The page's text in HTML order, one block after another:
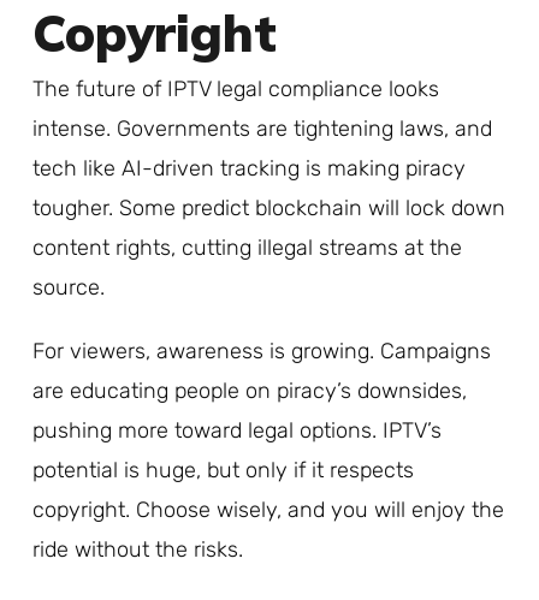
Copyright
The future of IPTV legal compliance looks
intense. Governments are tightening laws, and
tech like AI-driven tracking is making piracy
tougher. Some predict blockchain will lock down
content rights, cutting illegal streams at the
source.
For viewers, awareness is growing. Campaigns
are educating people on piracy’s downsides,
pushing more toward legal options. IPTV’s
potential is huge, but only if it respects
copyright. Choose wisely, and you will enjoy the
ride without the risks.